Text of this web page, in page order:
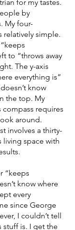
for my tastes.
by
My four-
relatively simple.
to “throws away
The y-axis
everything is”
know
the top. My
requires
around.
involves a thirty-
living space with
“keeps
know where
every
since George
I couldn’t tell
stuff is. I get the